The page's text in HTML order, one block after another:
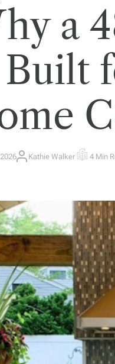
a
A
Kathie Walker E
E
D
R
E
A
D
T
I
M
E
4 Min